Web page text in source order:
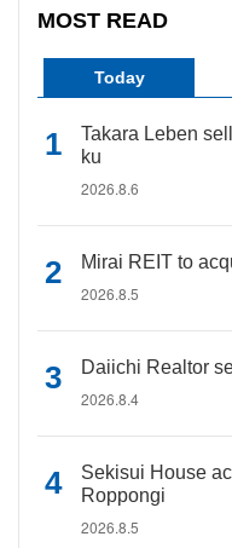
MOST READ
Today
Takara Leben
ku
2026.8.6
Mirai REIT to
2026.8.5
Daiichi Realtor
2026.8.4
Sekisui House
Roppongi
2026.8.5